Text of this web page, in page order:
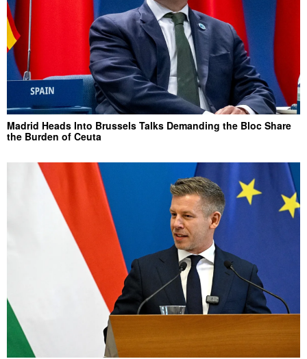
Madrid Heads Into Brussels Talks Demanding the Bloc Share
the Burden of Ceuta